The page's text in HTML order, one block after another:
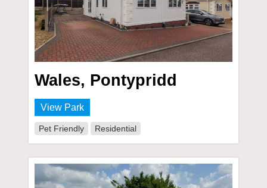
Wales, Pontypridd
View Park
Pet Friendly Residential